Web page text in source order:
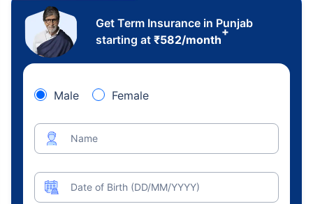
Get Term Insurance in Punjab
starting at ₹582/month
+
Male Female
Name
Date of Birth (DD/MM/YYYY)